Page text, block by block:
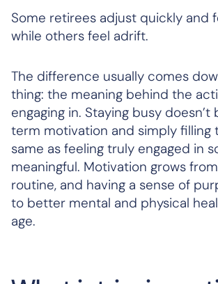
Some retirees adjust quickly and
while others feel adrift.
The difference usually comes
thing: the meaning behind the
engaging in. Staying busy
term motivation and simply filling
same as feeling truly engaged in
meaningful. Motivation grows
routine, and having a sense of
to better mental and physical
age.